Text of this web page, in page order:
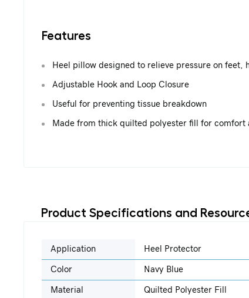
Features
Heel pillow designed to relieve pressure on feet,
Adjustable Hook and Loop Closure
Useful for preventing tissue breakdown
Made from thick quilted polyester fill for comfort
Product Specifications and
Application Heel Protector
Color Navy Blue
Material Quilted Polyester Fill